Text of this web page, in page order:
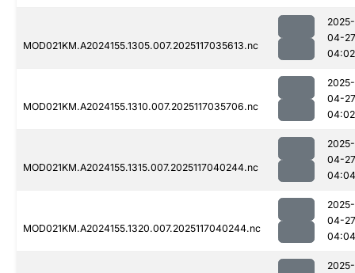
MOD021KM.A2024155.1305.007.2025117035613.nc
2025-
04-27
04:02
MOD021KM.A2024155.1310.007.2025117035706.nc
2025-
04-27
04:02
MOD021KM.A2024155.1315.007.2025117040244.nc
2025-
04-27
04:04
MOD021KM.A2024155.1320.007.2025117040244.nc
2025-
04-27
04:04
2025-